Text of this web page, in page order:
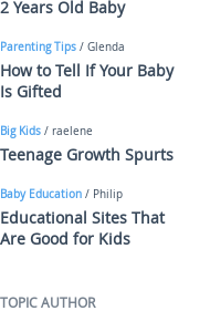
2 Years Old Baby
Parenting Tips / Glenda
How to Tell If Your Baby
Is Gifted
Big Kids / raelene
Teenage Growth Spurts
Baby Education / Philip
Educational Sites That
Are Good for Kids
TOPIC AUTHOR